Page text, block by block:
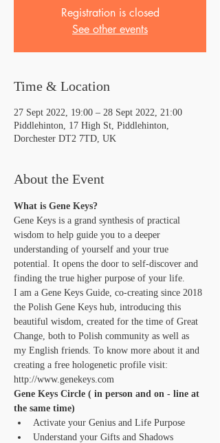
Registration is closed
See other events
Time & Location
27 Sept 2022, 19:00 – 28 Sept 2022, 21:00
Piddlehinton, 17 High St, Piddlehinton,
Dorchester DT2 7TD, UK
About the Event
What is Gene Keys?
Gene Keys is a grand synthesis of practical
wisdom to help guide you to a deeper
understanding of yourself and your true
potential. It opens the door to self-discover and
finding the true higher purpose of your life.
I am a Gene Keys Guide, co-creating since 2018
the Polish Gene Keys hub, introducing this
beautiful wisdom, created for the time of Great
Change, both to Polish community as well as
my English friends. To know more about it and
creating a free hologenetic profile visit:
http://www.genekeys.com
Gene Keys Circle ( in person and on - line at
the same time)
Activate your Genius and Life Purpose
Understand your Gifts and Shadows